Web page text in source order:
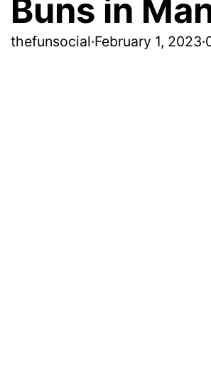
Buns in
thefunsocial·February 1, 2023·